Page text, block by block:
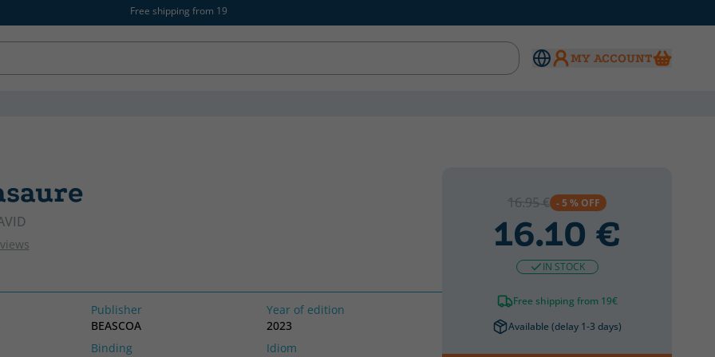
Free shipping from 19
MY ACCOUNT
Publisher
BEASCOA
Year of edition
2023
Binding
Idiom
16.95 € - 5 % OFF
16.10 €
IN STOCK
Free shipping from 19€
Available (delay 1-3 days)